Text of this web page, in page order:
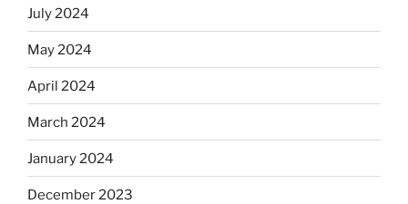
July 2024
May 2024
April 2024
March 2024
January 2024
December 2023